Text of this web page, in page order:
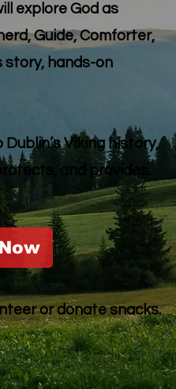
explore God as
Guide, Comforter,
story, hands-on
Viking history,
and provides.
or donate snacks.